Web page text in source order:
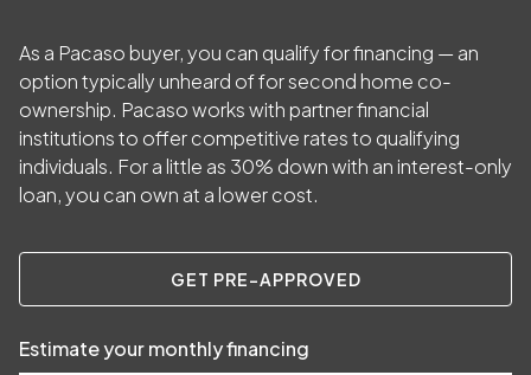
As a Pacaso buyer, you can qualify for financing — an
option typically unheard of for second home co-
ownership. Pacaso works with partner financial
institutions to offer competitive rates to qualifying
individuals. For a little as 30% down with an interest-only
loan, you can own at a lower cost.
GET PRE-APPROVED
Estimate your monthly financing